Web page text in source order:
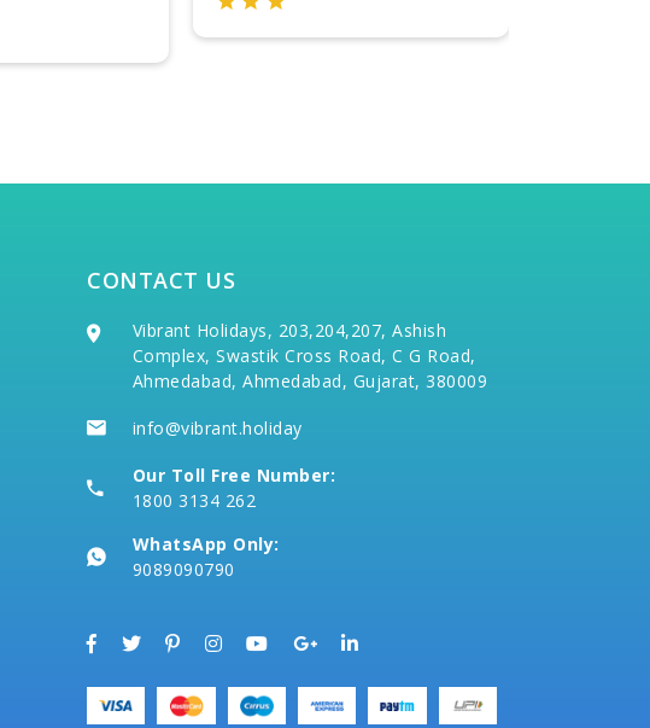
CONTACT US
Vibrant Holidays, 203,204,207, Ashish
Complex, Swastik Cross Road, C G Road,
Ahmedabad, Ahmedabad, Gujarat, 380009
info@vibrant.holiday
Our Toll Free Number:
1800 3134 262
WhatsApp Only:
9089090790